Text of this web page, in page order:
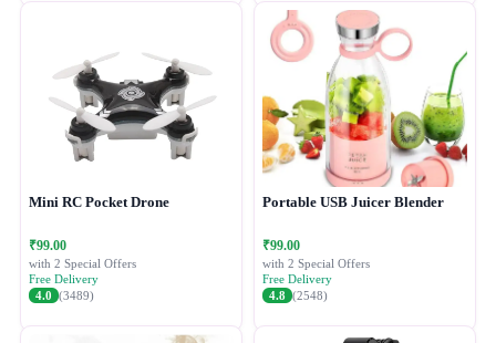
Mini RC Pocket Drone
₹99.00
with 2 Special Offers
Free Delivery
4.0 (3489)
Portable USB Juicer Blender
₹99.00
with 2 Special Offers
Free Delivery
4.8 (2548)